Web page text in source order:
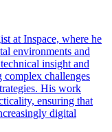
at Inspace, where he
environments and
insight and
complex challenges
His work
ensuring that
digital